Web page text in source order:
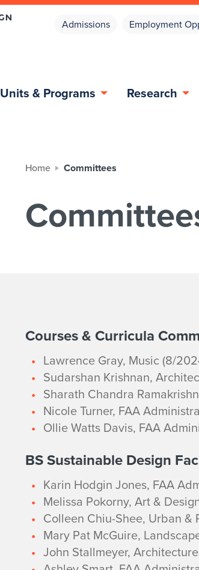
Admissions Employment
Units & Programs Research
Home Committees
2
0
2
5
-
2
6
Courses & Curricula
Lawrence Gray, Music (8/
Sudarshan Krishnan,
Sharath Chandra
Nicole Turner, FAA
Ollie Watts Davis, FAA
BS Sustainable Design
Karin Hodgin Jones, FAA
Melissa Pokorny, Art &
Colleen Chiu-Shee, Urban &
Mary Pat McGuire,
John Stallmeyer, Architecture